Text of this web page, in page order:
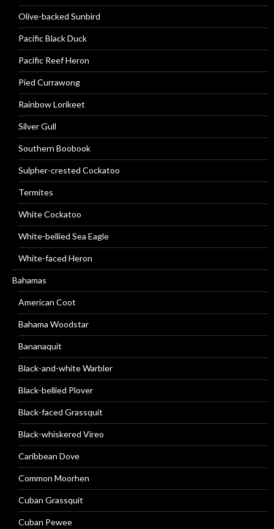
Olive-backed Sunbird
Pacific Black Duck
Pacific Reef Heron
Pied Currawong
Rainbow Lorikeet
Silver Gull
Southern Boobook
Sulpher-crested Cockatoo
Termites
White Cockatoo
White-bellied Sea Eagle
White-faced Heron
Bahamas
American Coot
Bahama Woodstar
Bananaquit
Black-and-white Warbler
Black-bellied Plover
Black-faced Grassquit
Black-whiskered Vireo
Caribbean Dove
Common Moorhen
Cuban Grassquit
Cuban Pewee